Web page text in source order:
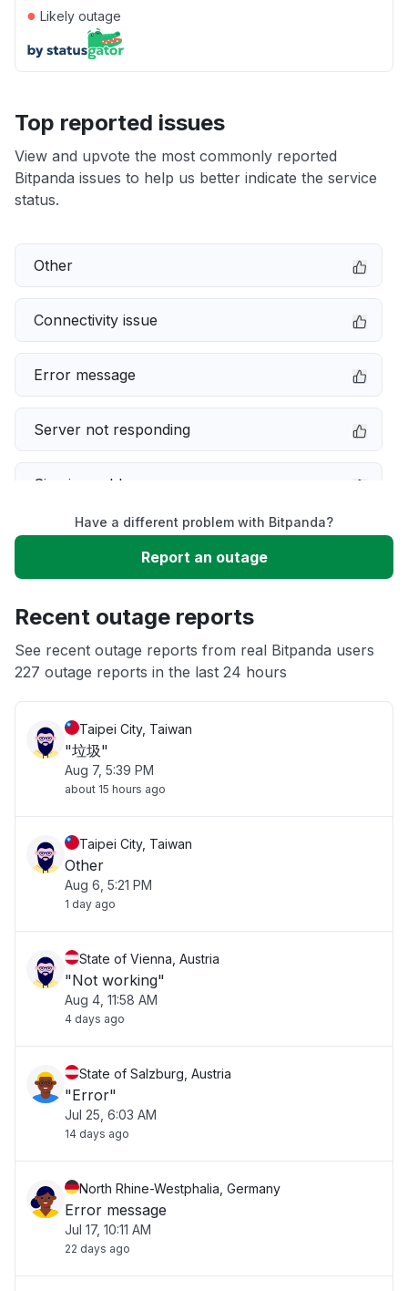
● Likely outage
Top reported issues
View and upvote the most commonly reported
Bitpanda issues to help us better indicate the service
status.
Other
Connectivity issue
Error message
Server not responding
Sign in problem
Service down
Unable to download
Have a different problem with Bitpanda?
Report an outage
Recent outage reports
See recent outage reports from real Bitpanda users
227 outage reports in the last 24 hours
Taipei City, Taiwan
"垃圾"
Aug 7, 5:39 PM
about 15 hours ago
Taipei City, Taiwan
Other
Aug 6, 5:21 PM
1 day ago
State of Vienna, Austria
"Not working"
Aug 4, 11:58 AM
4 days ago
State of Salzburg, Austria
"Error"
Jul 25, 6:03 AM
14 days ago
North Rhine-Westphalia, Germany
Error message
Jul 17, 10:11 AM
22 days ago